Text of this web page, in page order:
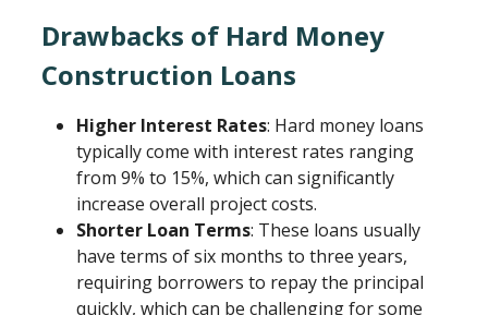
Drawbacks of Hard Money
Construction Loans
Higher Interest Rates: Hard money loans
typically come with interest rates ranging
from 9% to 15%, which can significantly
increase overall project costs.
Shorter Loan Terms: These loans usually
have terms of six months to three years,
requiring borrowers to repay the principal
quickly, which can be challenging for some